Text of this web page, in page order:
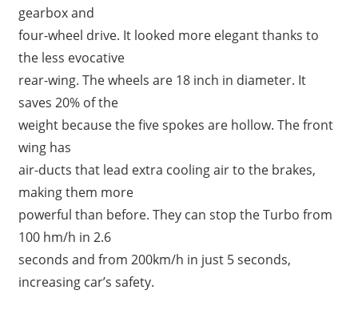
gearbox and
four-wheel drive. It looked more elegant thanks to
the less evocative
rear-wing. The wheels are 18 inch in diameter. It
saves 20% of the
weight because the five spokes are hollow. The front
wing has
air-ducts that lead extra cooling air to the brakes,
making them more
powerful than before. They can stop the Turbo from
100 hm/h in 2.6
seconds and from 200km/h in just 5 seconds,
increasing car’s safety.